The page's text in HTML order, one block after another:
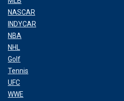
NASCAR
INDYCAR
NBA
NHL
Golf
Tennis
UFC
WWE